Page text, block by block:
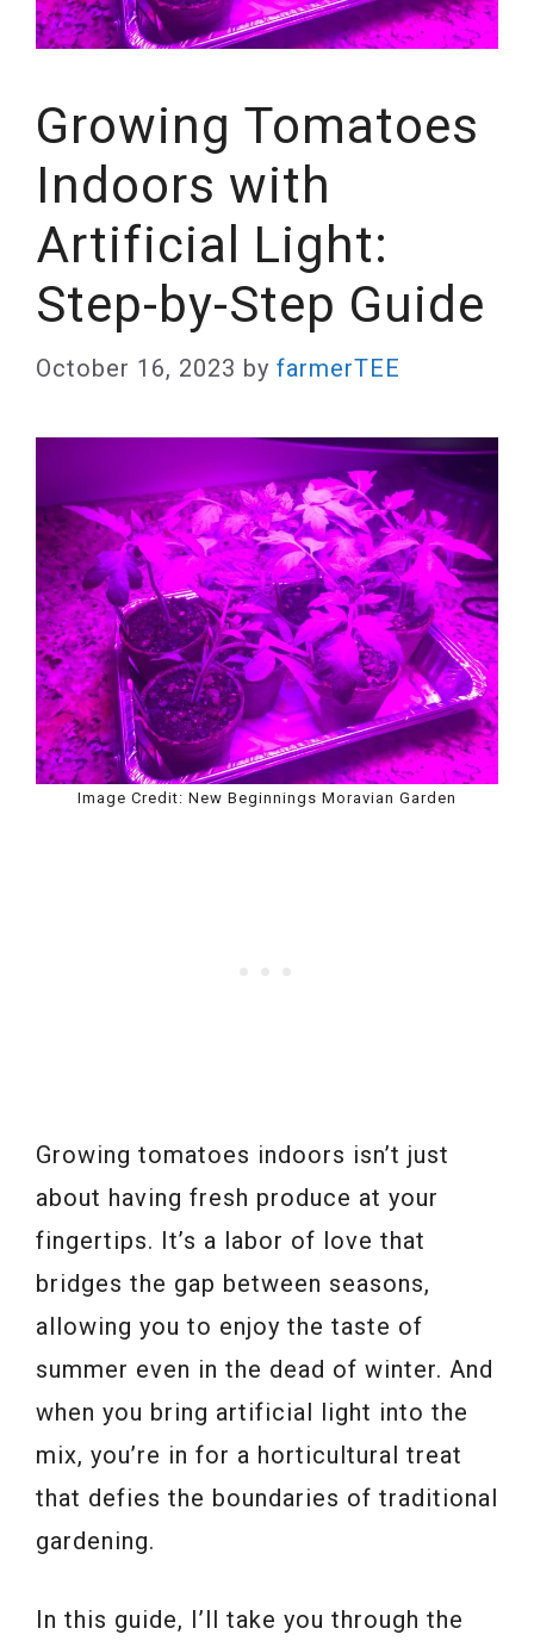
Growing Tomatoes
Indoors with
Artificial Light:
Step-by-Step Guide
October 16, 2023 by farmerTEE
Image Credit: New Beginnings Moravian Garden
Growing tomatoes indoors isn’t just
about having fresh produce at your
fingertips. It’s a labor of love that
bridges the gap between seasons,
allowing you to enjoy the taste of
summer even in the dead of winter. And
when you bring artificial light into the
mix, you’re in for a horticultural treat
that defies the boundaries of traditional
gardening.
In this guide, I’ll take you through the